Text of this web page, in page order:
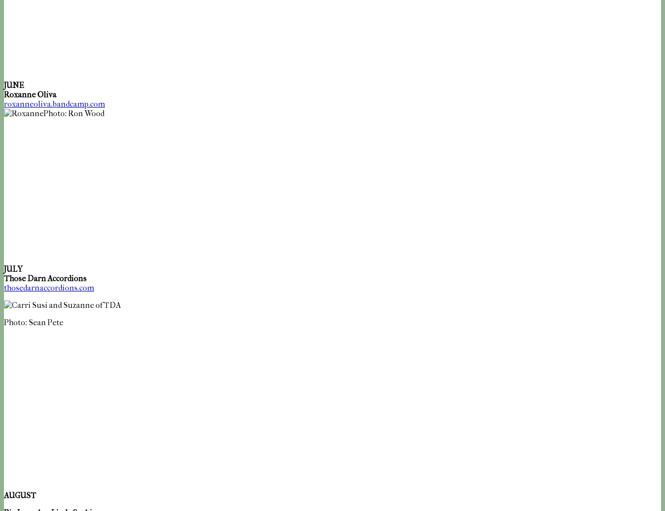
JUNE
Roxanne Oliva
roxanneoliva.bandcamp.com
Photo: Ron Wood
JULY
Those Darn Accordions
thosedarnaccordions.com
Photo: Sean Pete
AUGUST